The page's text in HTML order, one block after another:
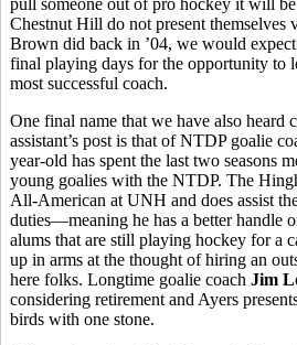
Chestnut Hill do not present themselves
Brown did back in ’04, we would
final playing days for the opportunity to
most successful coach.
One final name that we have also heard
assistant’s post is that of NTDP goalie
year-old has spent the last two seasons
young goalies with the NTDP. The
All-American at UNH and does assist
duties—meaning he has a better handle
alums that are still playing hockey for a
up in arms at the thought of hiring an
here folks. Longtime goalie coach Jim
considering retirement and Ayers
birds with one stone.